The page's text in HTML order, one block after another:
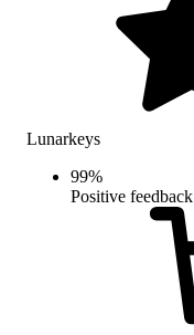
Lunarkeys
99%
Positive feedback